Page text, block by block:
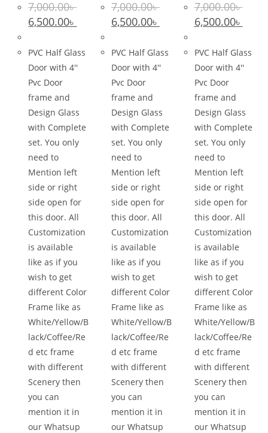
7,000.00৳
Original
price
6,500.00৳ price
6,500.00৳ .
PVC Half Glass
Door with 4''
Pvc Door
frame and
Design Glass
with Complete
set. You only
need to
Mention left
side or right
side open for
this door. All
Customization
is available
like as if you
wish to get
different Color
Frame like as
White/Yellow/B
lack/Coffee/Re
d etc frame
with different
Scenery then
you can
mention it in
our Whatsup
7,000.00৳
Original
price
6,500.00৳ price
6,500.00৳ .
PVC Half Glass
Door with 4''
Pvc Door
frame and
Design Glass
with Complete
set. You only
need to
Mention left
side or right
side open for
this door. All
Customization
is available
like as if you
wish to get
different Color
Frame like as
White/Yellow/B
lack/Coffee/Re
d etc frame
with different
Scenery then
you can
mention it in
our Whatsup
7,000.00৳
Original
price
6,500.00৳price
PVC Half Glass
Door with 4''
Pvc Door
frame and
Design Glass
with Complete
set. You only
need to
Mention left
side or right
side open for
this door. All
Customization
is available
like as if you
wish to get
different Color
Frame like as
White/Yellow/B
lack/Coffee/Re
d etc frame
with different
Scenery then
you can
mention it in
our Whatsup